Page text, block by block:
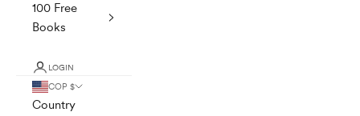
100 Free
Books
LOGIN
COP $
Country